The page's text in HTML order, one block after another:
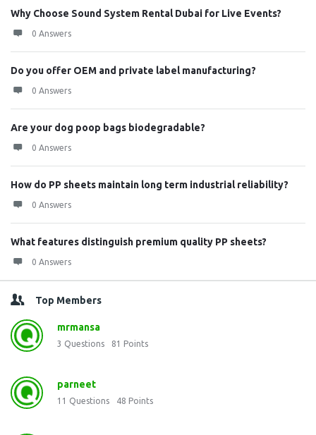
Why Choose Sound System Rental Dubai for Live Events?
0 Answers
Do you offer OEM and private label manufacturing?
0 Answers
Are your dog poop bags biodegradable?
0 Answers
How do PP sheets maintain long term industrial reliability?
0 Answers
What features distinguish premium quality PP sheets?
0 Answers
Top Members
mrmansa
3 Questions 81 Points
parneet
11 Questions 48 Points